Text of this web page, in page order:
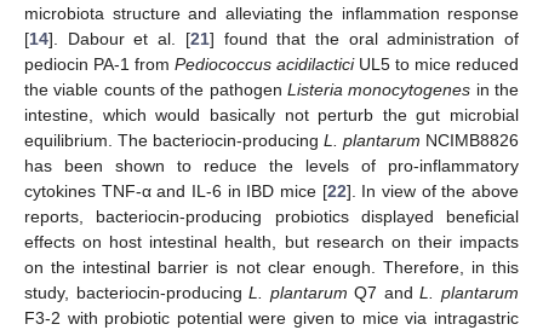
microbiota structure and alleviating the inflammation response
[14]. Dabour et al. [21] found that the oral administration of
pediocin PA-1 from Pediococcus acidilacticiUL5 to mice reduced
the viable counts of the pathogen Listeria monocytogenes in the
intestine, which would basically not perturb the gut microbial
equilibrium. The bacteriocin-producing L. plantarum NCIMB8826
has been shown to reduce the levels of pro-inflammatory
cytokines TNF-α and IL-6 in IBD mice [22]. In view of the above
reports, bacteriocin-producing probiotics displayed beneficial
effects on host intestinal health, but research on their impacts
on the intestinal barrier is not clear enough. Therefore, in this
study, bacteriocin-producingL. plantarum Q7 andL. plantarum
F3-2 with probiotic potential were given to mice via intragastric